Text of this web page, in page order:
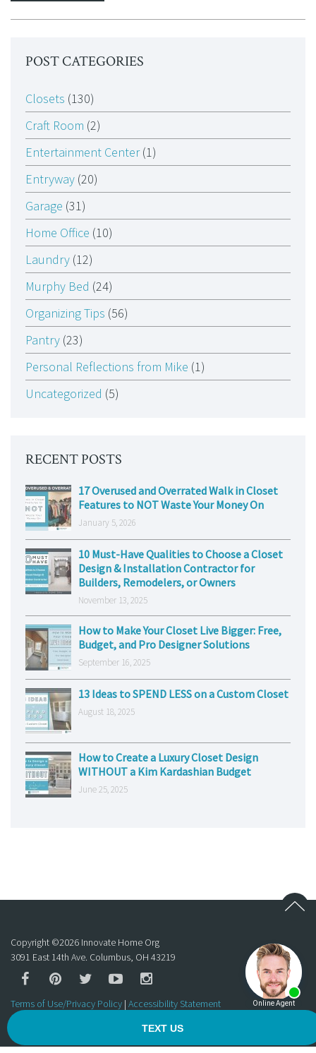
POST CATEGORIES
Closets (130)
Craft Room (2)
Entertainment Center(1)
Entryway (20)
Garage (31)
Home Office (10)
Laundry (12)
Murphy Bed (24)
Organizing Tips (56)
Pantry (23)
Personal Reflections from Mike (1)
Uncategorized (5)
RECENT POSTS
17 Overused and Overrated Walk in Closet
Features to NOT Waste Your Money On
January 5, 2026
10 Must-Have Qualities to Choose a Closet
Design & Installation Contractor for
Builders, Remodelers, or Owners
November 13, 2025
How to Make Your Closet Live Bigger: Free,
Budget, and Pro Designer Solutions
September 16, 2025
13 Ideas to SPEND LESS on a Custom Closet
August 18, 2025
How to Create a Luxury Closet Design
WITHOUT a Kim Kardashian Budget
June 25, 2025
Copyright ©2026 Innovate Home Org
3091 East 14th Ave. Columbus, OH 43219
Terms of Use/Privacy Policy | Accessibility Statement